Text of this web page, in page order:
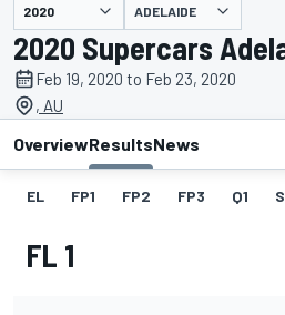
presented by ADELAIDE
2020 Supercars
Feb 19, 2020 to Feb 23, 2020
, AU
OverviewResultsNews
EL FP1 FP2 FP3 Q1
FL 1